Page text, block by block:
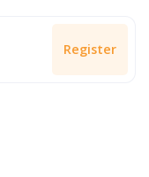
Register